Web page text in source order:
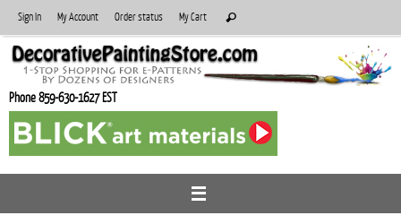
to
content
Sign In My Account Order status My Cart
for:
Search
Phone 859-630-1627 EST